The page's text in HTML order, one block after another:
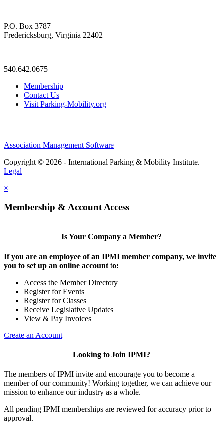
P.O. Box 3787
Fredericksburg, Virginia 22402
—
540.642.0675
Membership
Contact Us
Visit Parking-Mobility.org
Association Management Software
Copyright © 2026 - International Parking & Mobility Institute.
Legal
×
Membership & Account Access
Is Your Company a Member?
If you are an employee of an IPMI member company, we invite
you to set up an online account to:
Access the Member Directory
Register for Events
Register for Classes
Receive Legislative Updates
View & Pay Invoices
Create an Account
Looking to Join IPMI?
The members of IPMI invite and encourage you to become a
member of our community! Working together, we can achieve our
mission to enhance our industry as a whole.
All pending IPMI memberships are reviewed for accuracy prior to
approval.